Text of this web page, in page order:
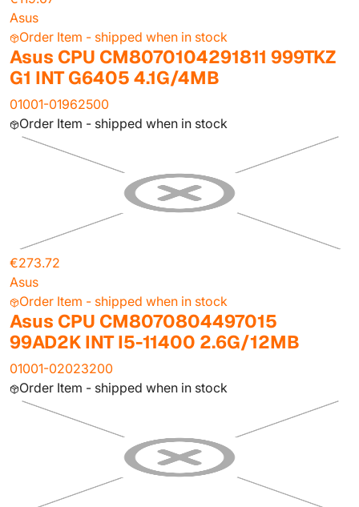
Asus
Order Item - shipped when in stock
Asus CPU CM8070104291811 999TKZ
G1 INT G6405 4.1G/4MB
01001-01962500
Order Item - shipped when in stock
€273.72
Asus
Order Item - shipped when in stock
Asus CPU CM8070804497015
99AD2K INT I5-11400 2.6G/12MB
01001-02023200
Order Item - shipped when in stock